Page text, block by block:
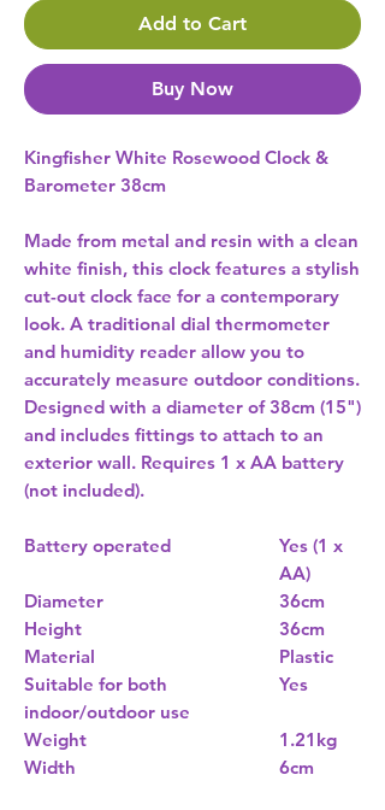
Add to Cart
Buy Now
Kingfisher White Rosewood Clock &
Barometer 38cm
Made from metal and resin with a clean
white finish, this clock features a stylish
cut-out clock face for a contemporary
look. A traditional dial thermometer
and humidity reader allow you to
accurately measure outdoor conditions.
Designed with a diameter of 38cm (15")
and includes fittings to attach to an
exterior wall. Requires 1 x AA battery
(not included).
Battery operated
Yes (1 x
AA)
Diameter
36cm
Height
36cm
Material
Plastic
Suitable for both
indoor/outdoor use
Yes
Weight
1.21kg
Width
6cm